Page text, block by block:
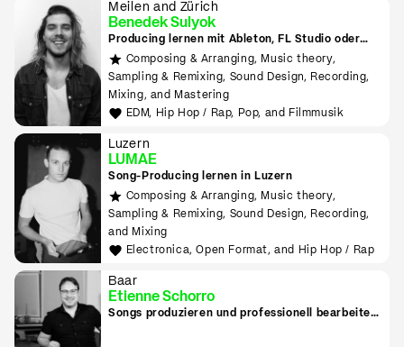
Meilen and Zürich
Benedek Sulyok
Producing lernen mit Ableton, FL Studio oder
LogicComposing & Arranging, Music theory,
Sampling & Remixing, Sound Design, Recording,
Mixing, and Mastering
EDM, Hip Hop / Rap, Pop, and Filmmusik
Luzern
LUMAE
Song-Producing lernen in Luzern
Composing & Arranging, Music theory,
Sampling & Remixing, Sound Design, Recording,
and Mixing
Electronica, Open Format, and Hip Hop / Rap
Baar
Etienne Schorro
Songs produzieren und professionell bearbeiten